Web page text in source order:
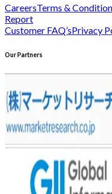
CareersTerms &
Report
Customer FAQ’sPrivacy
Our Partners